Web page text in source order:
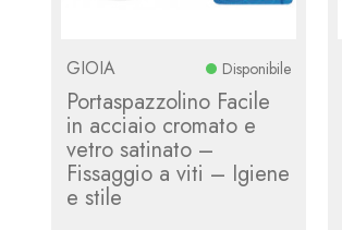
GIOIA Disponibile
Portaspazzolino Facile
in acciaio cromato e
vetro satinato –
Fissaggio a viti – Igiene
e stile